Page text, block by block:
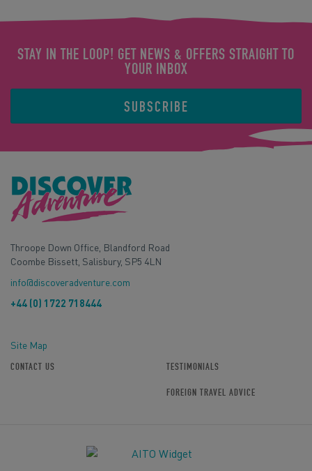
STAY IN THE LOOP! GET NEWS & OFFERS STRAIGHT TO
YOUR INBOX
SUBSCRIBE
Throope Down Office, Blandford Road
Coombe Bissett, Salisbury, SP5 4LN
info@discoveradventure.com
+44 (0) 1722 718444
Site Map
CONTACT US TESTIMONIALS
FOREIGN TRAVEL ADVICE